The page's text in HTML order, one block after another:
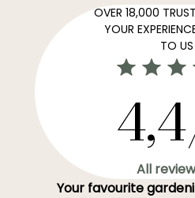
OVER 18,000
YOUR
TO US
All
Your favourite